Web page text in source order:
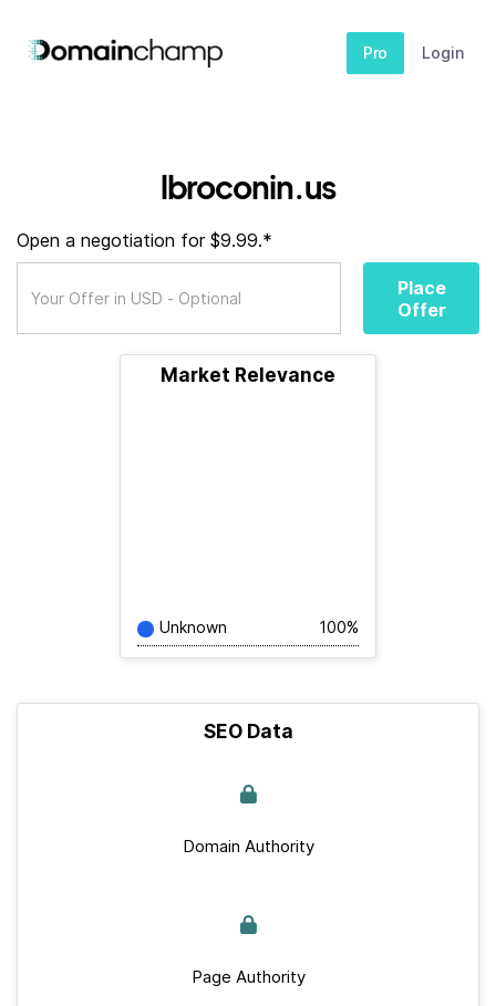
Pro Login
lbroconin.us
Open a negotiation for $9.99.*
Place
Offer
Market Relevance
Unknown 100%
SEO Data
Domain Authority
Page Authority